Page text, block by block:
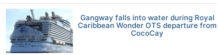
Gangway falls into water during Royal
Caribbean Wonder OTS departure from
CocoCay